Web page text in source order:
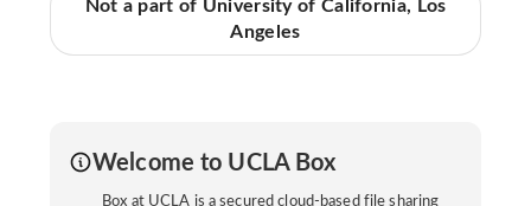
Not a part of University of California, Los
Angeles
Welcome to UCLA Box
Box at UCLA is a secured cloud-based file sharing